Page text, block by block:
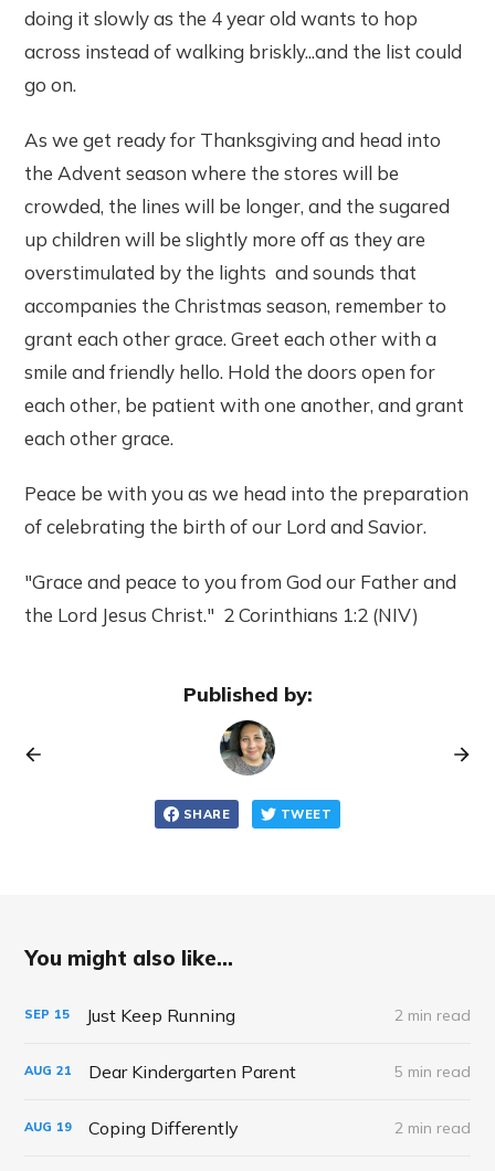
doing it slowly as the 4 year old wants to hop
across instead of walking briskly...and the list could
go on.
As we get ready for Thanksgiving and head into
the Advent season where the stores will be
crowded, the lines will be longer, and the sugared
up children will be slightly more off as they are
overstimulated by the lights and sounds that
accompanies the Christmas season, remember to
grant each other grace. Greet each other with a
smile and friendly hello. Hold the doors open for
each other, be patient with one another, and grant
each other grace.
Peace be with you as we head into the preparation
of celebrating the birth of our Lord and Savior.
"Grace and peace to you from God our Father and
the Lord Jesus Christ." 2 Corinthians 1:2 (NIV)
Published by:
SHARE TWEET
You might also like...
SEP 15 Just Keep Running 2 min read
AUG 21 Dear Kindergarten Parent 5 min read
AUG 19 Coping Differently 2 min read